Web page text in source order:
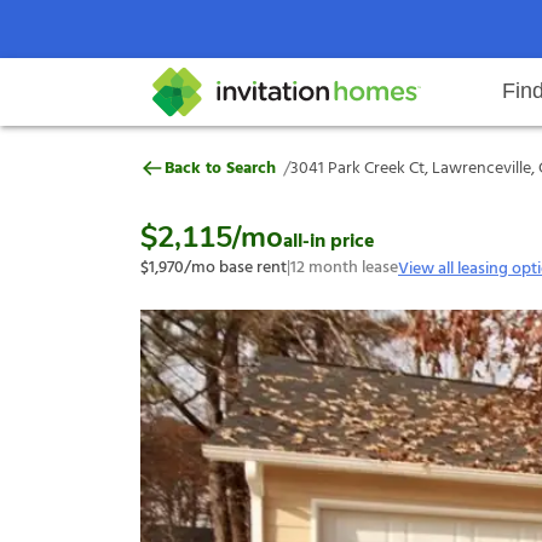
Search locations Rental
Why Invitation Homes
Help Center Resident responsibilitiesOur
3041 Park Creek Ct,
Back to Search /3041 Park Creek Ct, Lawrenceville,
$2,115/moall-in price
$1,970/mo base rent|12month leaseView all leasing